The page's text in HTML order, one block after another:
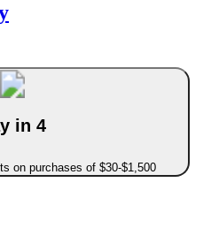
in 4
on purchases of $30-$1,500